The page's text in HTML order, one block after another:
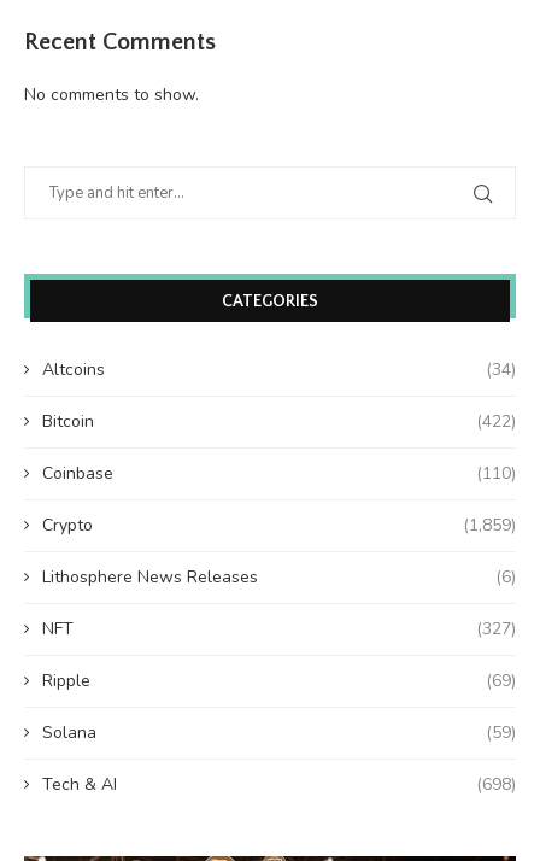
Recent Comments
No comments to show.
CATEGORIES
Altcoins (34)
Bitcoin (422)
Coinbase (110)
Crypto (1,859)
Lithosphere News Releases (6)
NFT (327)
Ripple (69)
Solana (59)
Tech & AI (698)